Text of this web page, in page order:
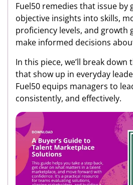
Fuel50 remedies that issue by
objective insights into skills,
proficiency levels, and growth
make informed decisions
In this piece, we’ll break down
that show up in everyday
Fuel50 equips managers to
consistently, and effectively.